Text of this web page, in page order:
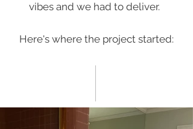
vibes and we had to deliver.
Here's where the project started: